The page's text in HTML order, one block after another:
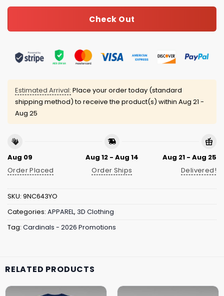
Check Out
Estimated Arrival: Place your order today (standard
shipping method) to receive the product(s) within Aug 21 -
Aug 25
Aug 09
Order Placed
Aug 12 - Aug 14
Order Ships
Aug 21 - Aug 25
Delivered!
SKU: 9NC643YO
Categories: APPAREL, 3D Clothing
Tag: Cardinals - 2026 Promotions
RELATED PRODUCTS